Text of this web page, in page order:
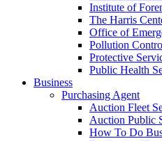
Institute of
The Harris
Office of
Pollution
Protective
Public Health
Business
Purchasing Agent
Auction Fleet
Auction Public
How To Do